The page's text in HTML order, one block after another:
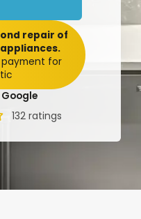
132 ratings
repair of
for